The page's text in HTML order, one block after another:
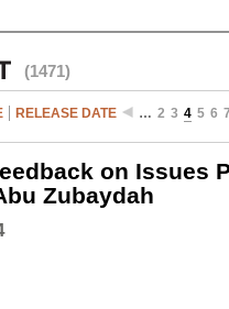
(1471)
RELEASE DATE … 2 3 4 5 6
on Issues
Zubaydah